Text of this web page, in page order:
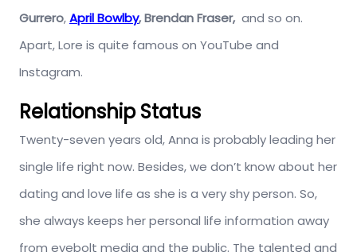
Gurrero,April Bowlby,Brendan Fraser, and so on.
Apart, Lore is quite famous on YouTube and
Instagram.
Relationship Status
Twenty-seven years old, Anna is probably leading her
single life right now. Besides, we don’t know about her
dating and love life as she is a very shy person. So,
she always keeps her personal life information away
from eyebolt media and the public. The talented and